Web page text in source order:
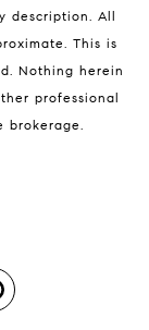
description. All
This is
Nothing herein
professional
brokerage.